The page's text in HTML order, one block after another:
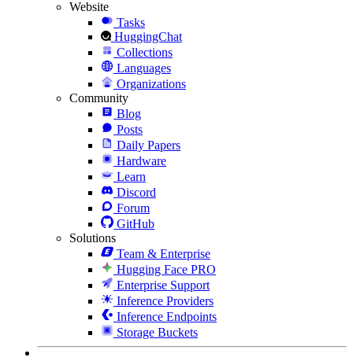
Website
Tasks
HuggingChat
Collections
Languages
Organizations
Community
Blog
Posts
Daily Papers
Hardware
Learn
Discord
Forum
GitHub
Solutions
Team & Enterprise
Hugging Face PRO
Enterprise Support
Inference Providers
Inference Endpoints
Storage Buckets